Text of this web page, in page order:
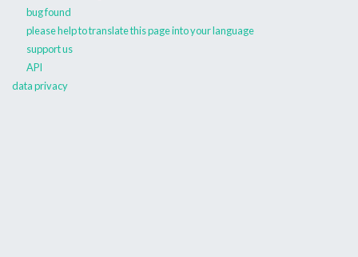
bug found
please help to translate this page into your language
support us
API
data privacy